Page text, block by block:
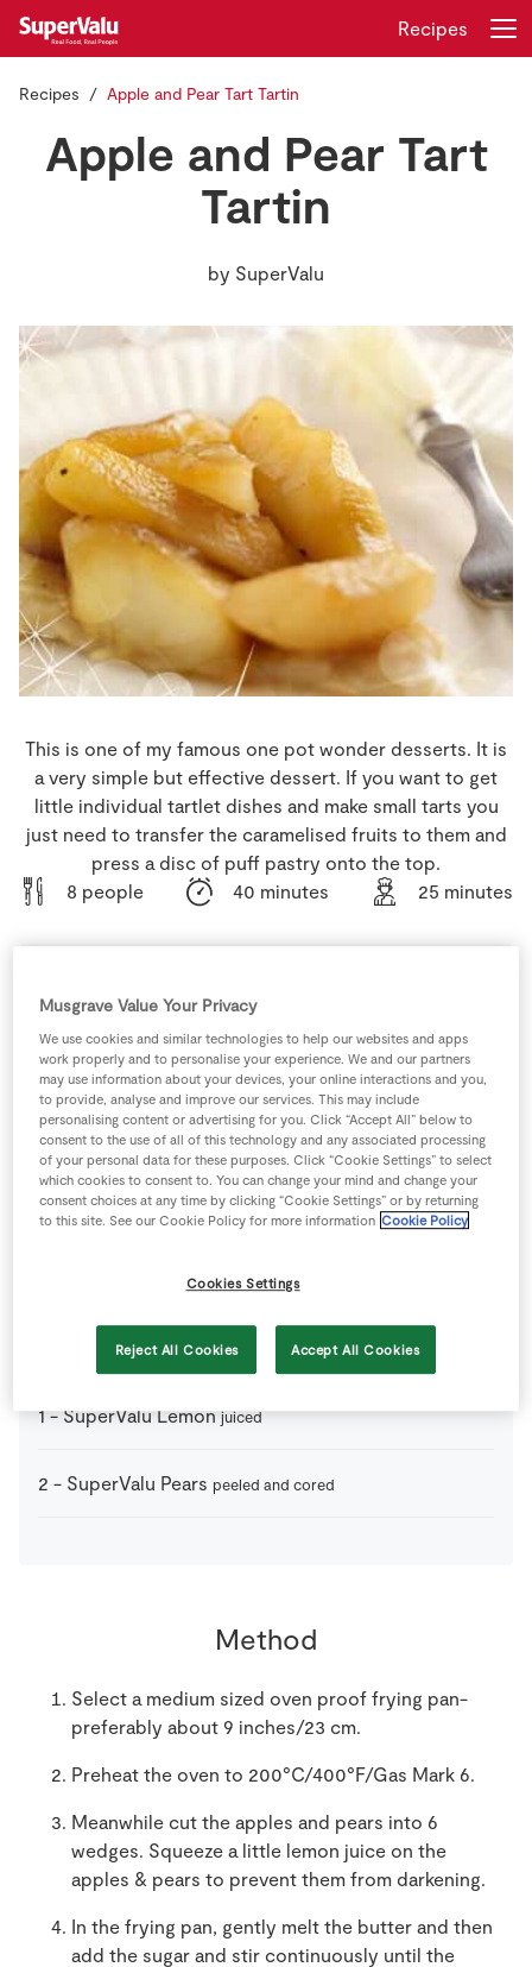
Store Locator
Real People
Sustainability
Home
Insurance
Gift Cards
Recipes
Recipes Apple and Pear Tart Tartin
Apple and Pear Tart
Tartin
by SuperValu
This is one of my famous one pot wonder desserts. It is
a very simple but effective dessert. If you want to get
little individual tartlet dishes and make small tarts you
just need to transfer the caramelised fruits to them and
press a disc of puff pastry onto the top.
8 people
40 minutes 25 minutes
Ingredients
1 -Puff Pastry thawed naturally
75 g SuperValu Brown Sugar
75 g SuperValu Butter
SuperValu Cinnamon ground
SuperValu Granny Smith Apples peeled and cored
1 -SuperValu Lemon juiced
2 - SuperValu Pears peeled and cored
Method
Select a medium sized oven proof frying pan-
preferably about 9 inches/23 cm.
Preheat the oven to 200°C/400°F/Gas Mark 6.
Meanwhile cut the apples and pears into 6
wedges. Squeeze a little lemon juice on the
apples & pears to prevent them from darkening.
In the frying pan, gently melt the butter and then
add the sugar and stir continuously until the
Musgrave Value Your Privacy
We use cookies and similar technologies to help our websites and apps
work properly and to personalise your experience. We and our partners
may use information about your devices, your online interactions and you,
to provide, analyse and improve our services. This may include
personalising content or advertising for you. Click “Accept All” below to
consent to the use of all of this technology and any associated processing
of your personal data for these purposes. Click “Cookie Settings” to select
which cookies to consent to. You can change your mind and change your
consent choices at any time by clicking “Cookie Settings” or by returning
to this site. See our Cookie Policy for more information Cookie Policy
Cookies Settings
Reject All Cookies Accept All Cookies